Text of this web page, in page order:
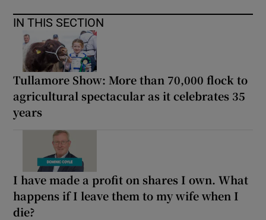
IN THIS SECTION
Tullamore Show: More than 70,000 flock to
agricultural spectacular as it celebrates 35
years
I have made a profit on shares I own. What
happens if I leave them to my wife when I
die?